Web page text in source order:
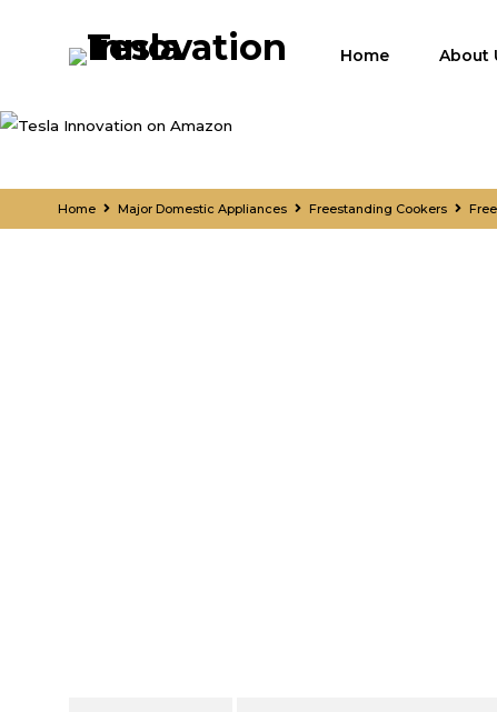
Home About
Home Major Domestic Appliances Freestanding Cookers